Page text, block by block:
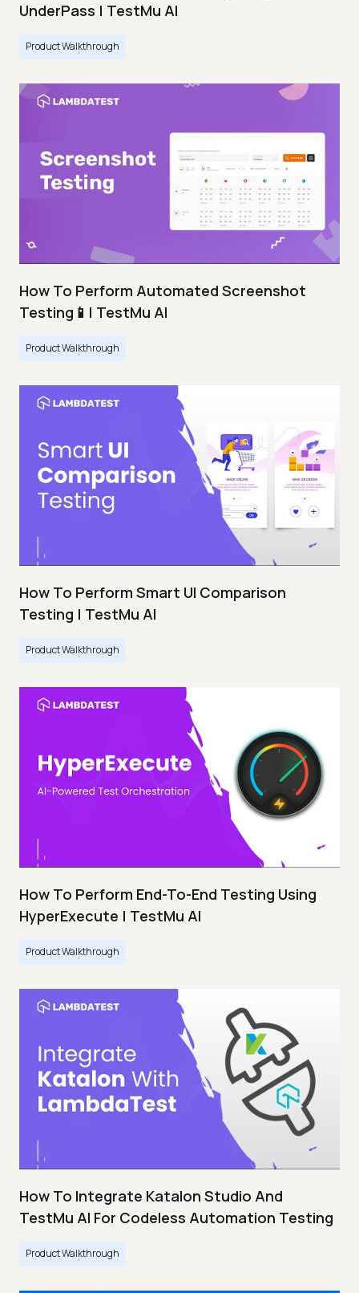
UnderPass | TestMu AI
Product Walkthrough
How To Perform Automated Screenshot
Testing📱| TestMu AI
Product Walkthrough
How To Perform Smart UI Comparison
Testing | TestMu AI
Product Walkthrough
How To Perform End-To-End Testing Using
HyperExecute | TestMu AI
Product Walkthrough
How To Integrate Katalon Studio And
TestMu AI For Codeless Automation Testing
Product Walkthrough